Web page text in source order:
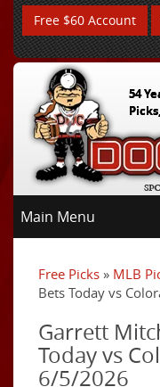
Free $60 Account
54
Main Menu
Free Picks » MLB
Bets Today vs
Garrett
Today vs
6/5/2026